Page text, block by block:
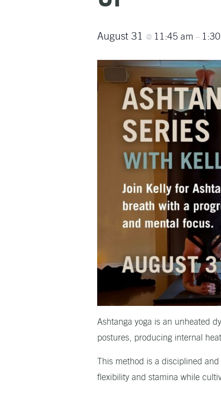
August 31 @ 11:45 am –
Ashtanga yoga is an unheated
postures, producing internal
This method is a disciplined
flexibility and stamina while